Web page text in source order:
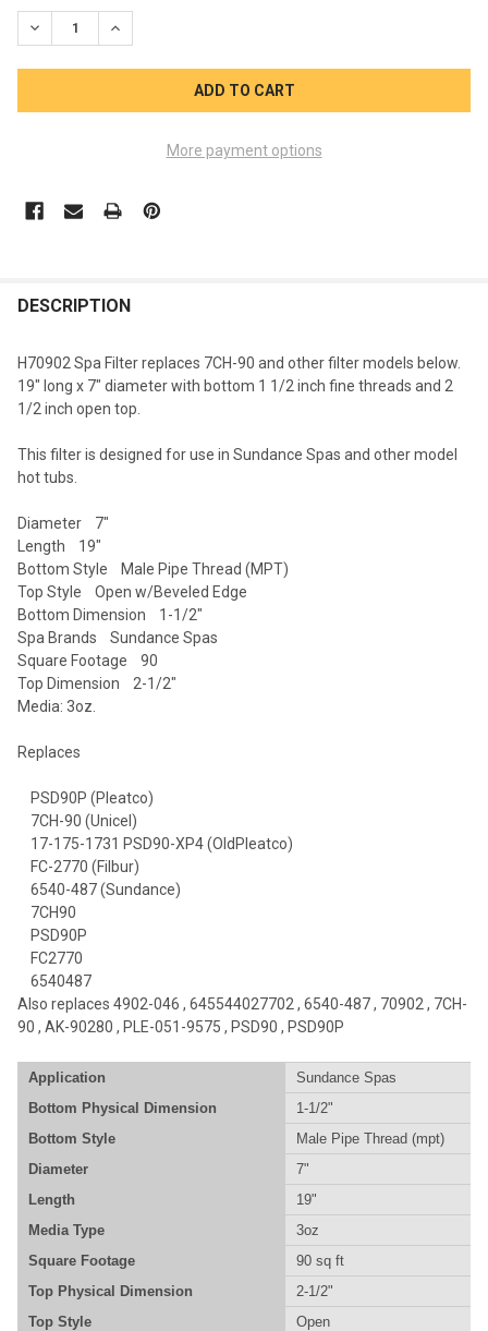
STOCK:
DECREASE QUANTITY OF OUTPOST FILTER H70902 90 SQFT
INCREASE QUANTITY OF OUTPOST FILTER
More payment options
BOUGHT
SELECT
ALL
SELECTED
DESCRIPTION
H70902 Spa Filter replaces 7CH-90 and other filter models below.
19" long x 7" diameter with bottom 1 1/2 inch fine threads and 2
1/2 inch open top.
This filter is designed for use in Sundance Spas and other model
hot tubs.
Diameter 7"
Length 19"
Bottom Style Male Pipe Thread (MPT)
Top Style Open w/Beveled Edge
Bottom Dimension 1-1/2"
Spa Brands Sundance Spas
Square Footage 90
Top Dimension 2-1/2"
Media: 3oz.
Replaces
PSD90P (Pleatco)
7CH-90 (Unicel)
17-175-1731 PSD90-XP4 (OldPleatco)
FC-2770 (Filbur)
6540-487 (Sundance)
7CH90
PSD90P
FC2770
6540487
Also replaces 4902-046 , 645544027702 , 6540-487 , 70902 , 7CH-
90 , AK-90280 , PLE-051-9575 , PSD90 , PSD90P
Application
Sundance Spas
Bottom Physical Dimension
1-1/2"
Bottom Style
Male Pipe Thread (mpt)
Diameter
7"
Length
19"
Media Type
3oz
Square Footage
90 sq ft
Top Physical Dimension
2-1/2"
Top Style
Open